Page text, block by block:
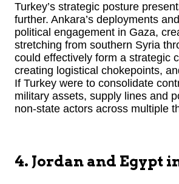
Turkey’s strategic posture
further. Ankara’s deployments
political engagement in Gaza,
stretching from southern Syria
could effectively form a strategic
creating logistical chokepoints,
If Turkey were to consolidate
military assets, supply lines and
non-state actors across multiple
4. Jordan and Egypt